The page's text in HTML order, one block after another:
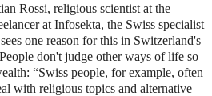
Rossi, religious scientist at the
at Infosekta, the Swiss specialist
one reason for this in Switzerland's
don't judge other ways of life so
“Swiss people, for example, often
with religious topics and alternative